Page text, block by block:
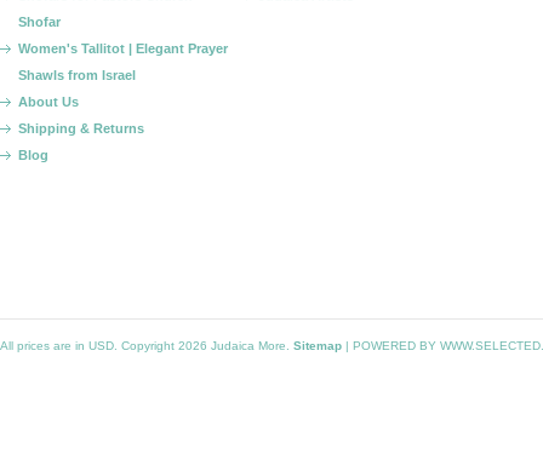
Shofar
Women's Tallitot | Elegant Prayer
Shawls from Israel
About Us
Shipping & Returns
Blog
All prices are in USD . Copyright 2026 Judaica More. Sitemap | POWERED BY